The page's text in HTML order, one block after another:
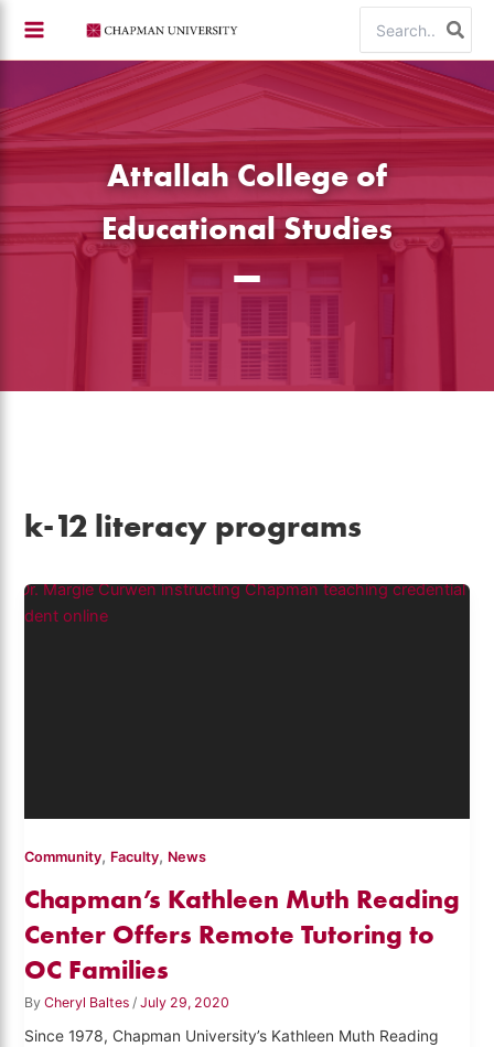
content
for:
Attallah College of
Educational Studies
k-12 literacy programs
Community, Faculty, News
Chapman’s Kathleen Muth Reading
Center Offers Remote Tutoring to
OC Families
ByCheryl Baltes/July 29, 2020
Since 1978, Chapman University’s Kathleen Muth Reading